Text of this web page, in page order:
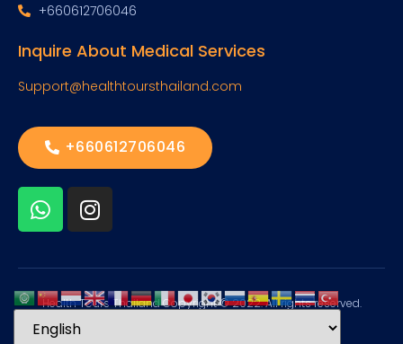
+660612706046
Inquire About Medical Services
Support@healthtoursthailand.com
+660612706046
Health Tours Thailand Copyright © 2022. All rights reserved.